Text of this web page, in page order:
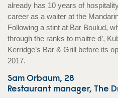
already has 10 years of
career as a waiter at the
Following a stint at Bar Boulud,
through the ranks to maitre d’,
Kerridge’s Bar & Grill before its
2017.
Sam Orbaum, 28
Restaurant manager, The